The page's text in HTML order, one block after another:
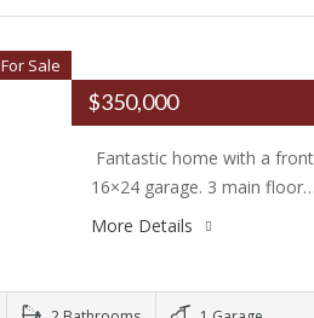
For Sale
$350,000
Fantastic home with a
16×24 garage. 3 main floor…
More Details